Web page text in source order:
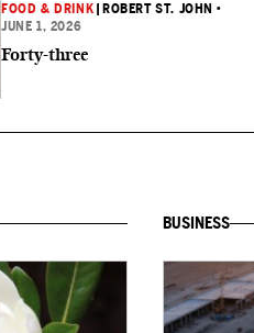
FOOD & DRINK ROBERT ST. JOHN •
JUNE 1, 2026
Forty-three
BUSINESS